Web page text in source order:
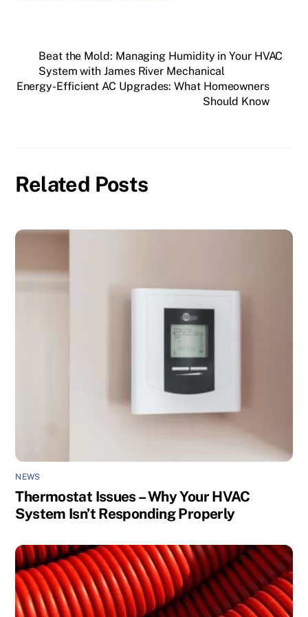
Beat the Mold: Managing Humidity in Your HVAC
System with James River Mechanical
Energy-Efficient AC Upgrades: What Homeowners
Should Know
Related Posts
NEWS
Thermostat Issues – Why Your HVAC
System Isn’t Responding Properly